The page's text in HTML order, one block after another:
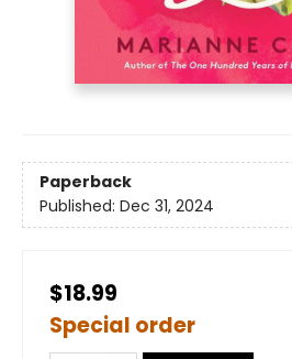
Paperback
Published: Dec 31, 2024
$18.99
Special order